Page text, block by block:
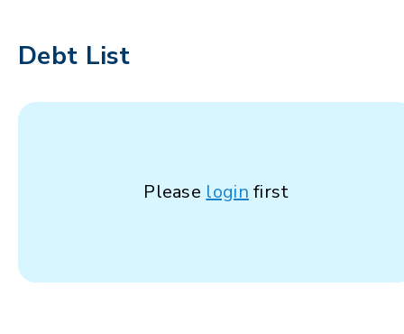
Debt List
Please login first